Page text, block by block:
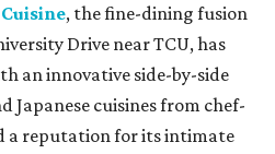
, the fine-dining fusion
Drive near TCU, has
an innovative side-by-side
Japanese cuisines from chef-
a reputation for its intimate